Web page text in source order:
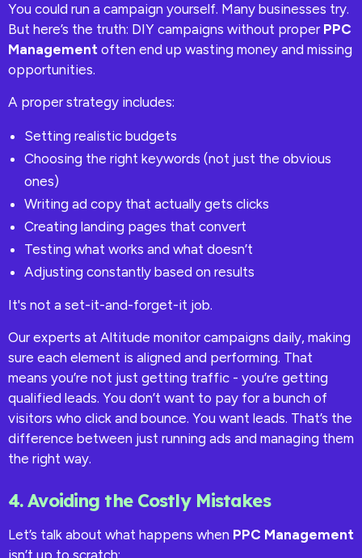
You could run a campaign yourself. Many businesses try.
But here’s the truth: DIY campaigns without proper PPC
Management often end up wasting money and missing
opportunities.
A proper strategy includes:
Setting realistic budgets
Choosing the right keywords (not just the obvious
ones)
Writing ad copy that actually gets clicks
Creating landing pages that convert
Testing what works and what doesn’t
Adjusting constantly based on results
It's not a set-it-and-forget-it job.
Our experts at Altitude monitor campaigns daily, making
sure each element is aligned and performing. That
means you’re not just getting traffic - you’re getting
qualified leads. You don’t want to pay for a bunch of
visitors who click and bounce. You want leads. That’s the
difference between just running ads and managing them
the right way.
4. Avoiding the Costly Mistakes
Let’s talk about what happens when PPC Management